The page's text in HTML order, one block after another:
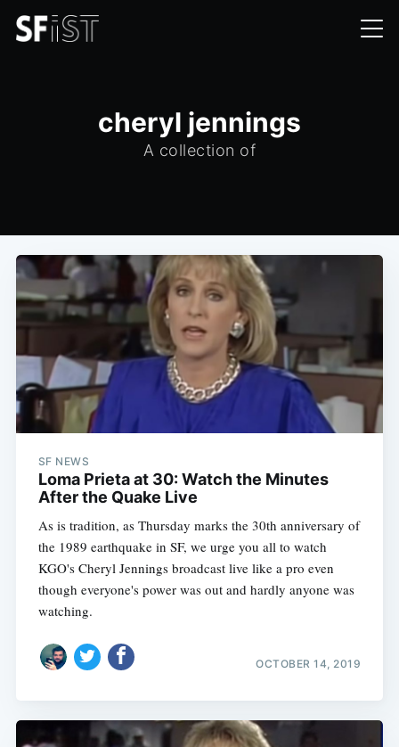
cheryl jennings
A collection of
SF NEWS
Loma Prieta at 30: Watch the Minutes
After the Quake Live
As is tradition, as Thursday marks the 30th anniversary of
the 1989 earthquake in SF, we urge you all to watch
KGO's Cheryl Jennings broadcast live like a pro even
though everyone's power was out and hardly anyone was
watching.
OCTOBER 14, 2019